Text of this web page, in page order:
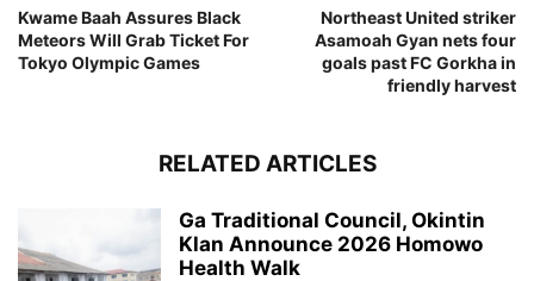
Kwame Baah Assures Black
Meteors Will Grab Ticket For
Tokyo Olympic Games
Northeast United striker
Asamoah Gyan nets four
goals past FC Gorkha in
friendly harvest
RELATED ARTICLES
Ga Traditional Council, Okintin
Klan Announce 2026 Homowo
Health Walk